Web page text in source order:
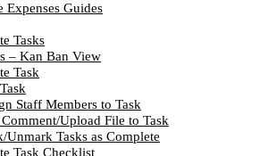
Expenses Guides
Tasks
– Kan Ban View
Task
Staff Members to Task
Upload File to Task
Unmark Tasks as Complete
Task Checklist